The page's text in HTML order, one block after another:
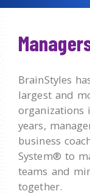
BrainStyles
largest and
organizations
years,
business
System® to
teams and
together.